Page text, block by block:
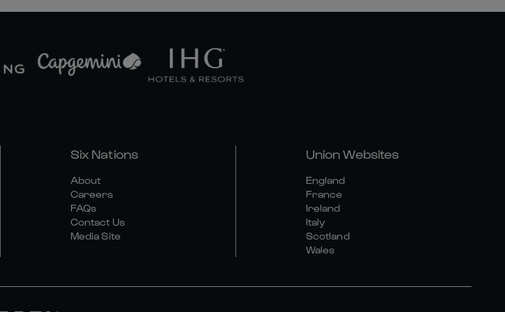
Six Nations
About
Careers
FAQs
Contact Us
Media Site
Union Websites
England
France
Ireland
Italy
Scotland
Wales